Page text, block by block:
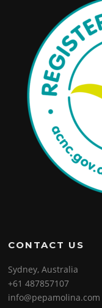
CONTACT US
Sydney, Australia
+61 487857107
info@pepamolina.com